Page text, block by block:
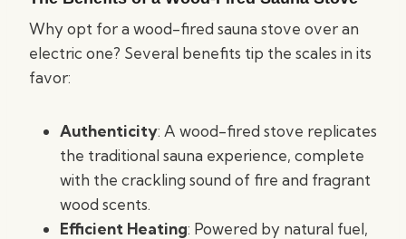
Why opt for a wood-fired sauna stove over an
electric one? Several benefits tip the scales in its
favor:
Authenticity: A wood-fired stove replicates
the traditional sauna experience, complete
with the crackling sound of fire and fragrant
wood scents.
Efficient Heating: Powered by natural fuel,